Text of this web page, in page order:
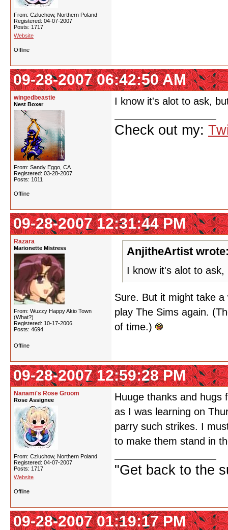
From: Czluchow, Northern Poland
Registered: 04-07-2007
Posts: 1717
Website
Offline
09-28-2007 06:42:50 AM
wingedbeastie
Nest Boxer
From: Sandy Eggo, CA
Registered: 03-28-2007
Posts: 1011
I know it's alot to ask,
Check out my:
Offline
09-28-2007 12:31:44 PM
Razara
Marionette Mistress
From: Wuzzy Happy Akio Town
(What?)
Registered: 10-17-2006
Posts: 4694
AnjitheArtist
I know it's alot to
Sure. But it might take
play The Sims again.
of time.)
Offline
09-28-2007 12:59:28 PM
Nanami's Rose Groom
Rose Assignee
From: Czluchow, Northern Poland
Registered: 04-07-2007
Posts: 1717
Website
Huuge thanks and hugs
as I was learning on
parry such strikes. I
to make them stand in
"Get back to the
Offline
09-28-2007 01:19:17 PM